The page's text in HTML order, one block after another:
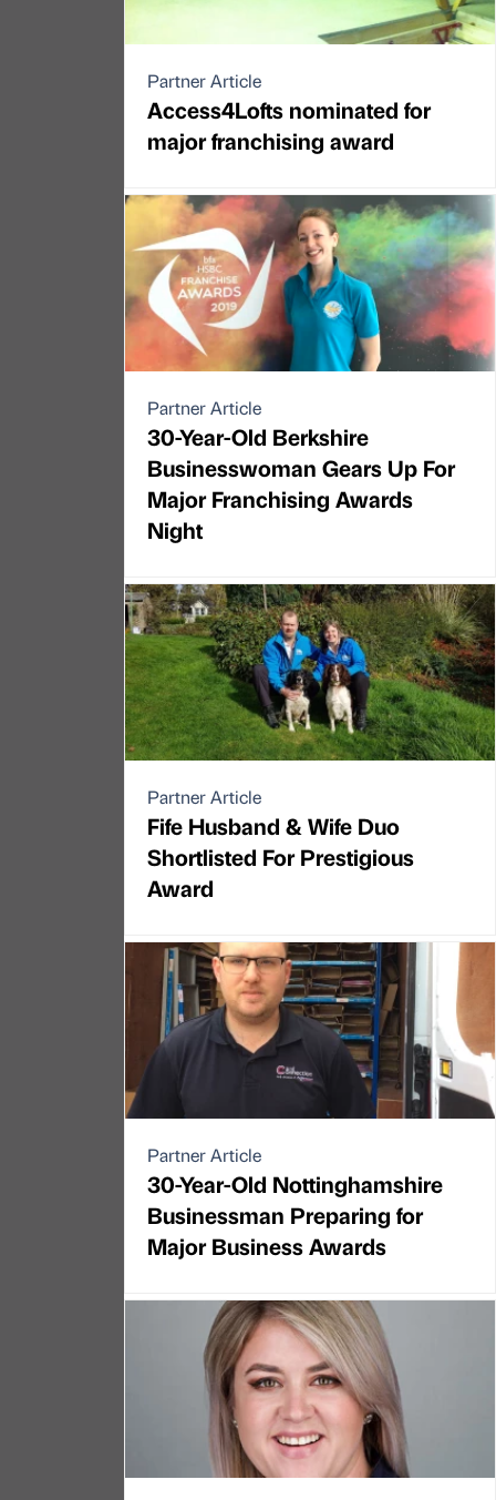
Partner Article
Access4Lofts nominated for
major franchising award
Partner Article
30-Year-Old Berkshire
Businesswoman Gears Up For
Major Franchising Awards
Night
Partner Article
Fife Husband & Wife Duo
Shortlisted For Prestigious
Award
Partner Article
30-Year-Old Nottinghamshire
Businessman Preparing for
Major Business Awards